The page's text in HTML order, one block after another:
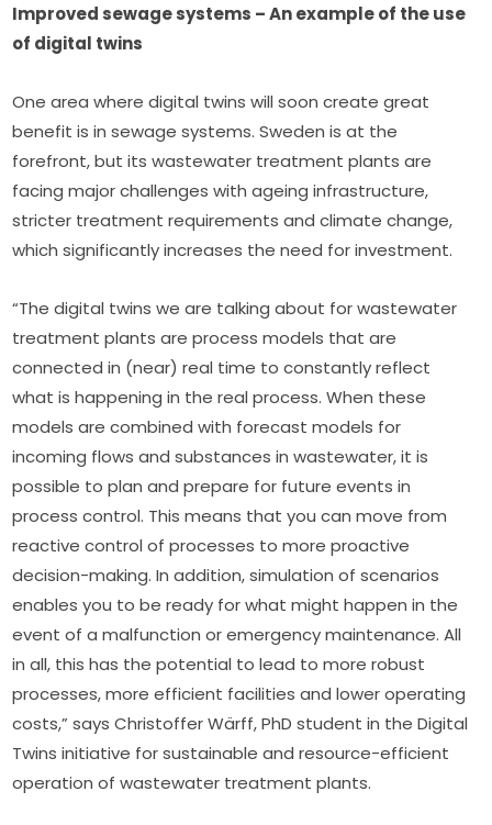
Improved sewage systems – An example of the use
of digital twins
One area where digital twins will soon create great
benefit is in sewage systems. Sweden is at the
forefront, but its wastewater treatment plants are
facing major challenges with ageing infrastructure,
stricter treatment requirements and climate change,
which significantly increases the need for investment.
“The digital twins we are talking about for wastewater
treatment plants are process models that are
connected in (near) real time to constantly reflect
what is happening in the real process. When these
models are combined with forecast models for
incoming flows and substances in wastewater, it is
possible to plan and prepare for future events in
process control. This means that you can move from
reactive control of processes to more proactive
decision-making. In addition, simulation of scenarios
enables you to be ready for what might happen in the
event of a malfunction or emergency maintenance. All
in all, this has the potential to lead to more robust
processes, more efficient facilities and lower operating
costs,” says Christoffer Wärff, PhD student in the Digital
Twins initiative for sustainable and resource-efficient
operation of wastewater treatment plants.